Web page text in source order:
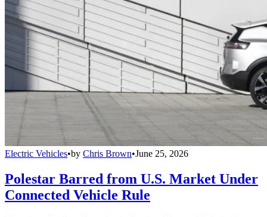
Electric Vehicles•by Chris Brown•June 25, 2026
Polestar Barred from U.S. Market Under
Connected Vehicle Rule